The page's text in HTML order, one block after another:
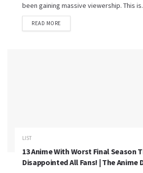
been gaining massive viewership. This
READ MORE
LIST
13 Anime With Worst Final Season
Disappointed All Fans! | The Anime